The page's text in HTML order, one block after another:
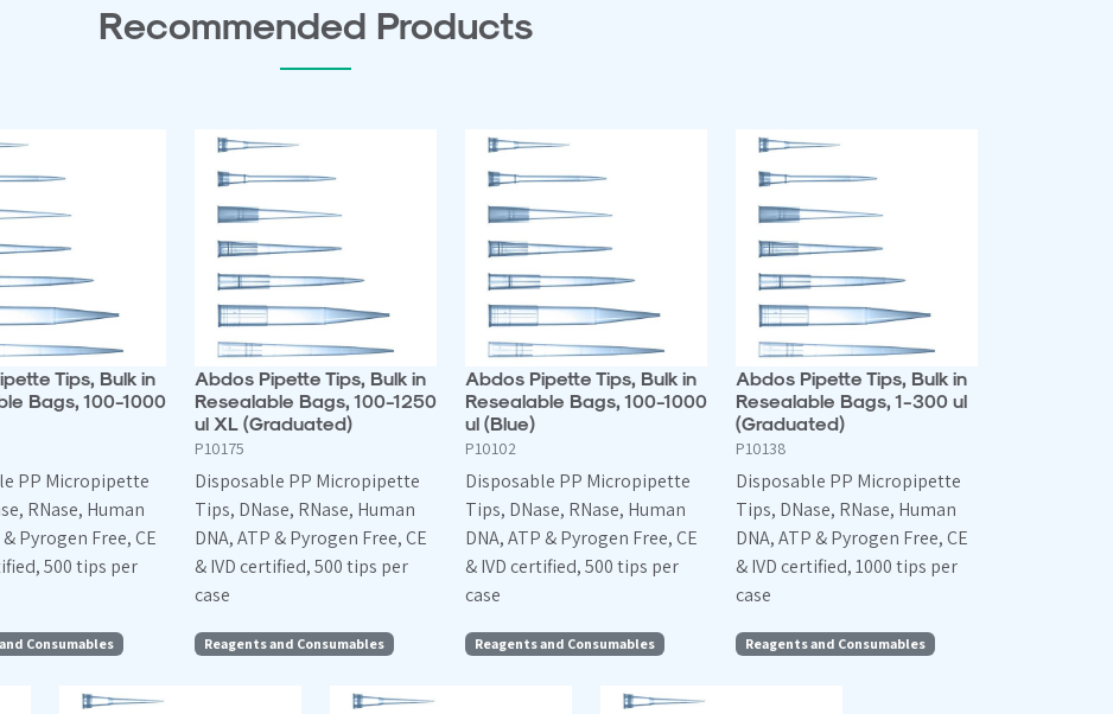
Recommended Products
Tips, Bulk in
Bags, 100-1000
PP Micropipette
RNase, Human
& Pyrogen Free, CE
500 tips per
Consumables
Abdos Pipette Tips, Bulk in
Resealable Bags, 100-1250
ul XL (Graduated)
P10175
Disposable PP Micropipette
Tips, DNase, RNase, Human
DNA, ATP & Pyrogen Free, CE
& IVD certified, 500 tips per
case
Reagents and Consumables
Abdos Pipette Tips, Bulk in
Resealable Bags, 100-1000
ul (Blue)
P10102
Disposable PP Micropipette
Tips, DNase, RNase, Human
DNA, ATP & Pyrogen Free, CE
& IVD certified, 500 tips per
case
Reagents and Consumables
Abdos Pipette Tips, Bulk in
Resealable Bags, 1-300 ul
(Graduated)
P10138
Disposable PP Micropipette
Tips, DNase, RNase, Human
DNA, ATP & Pyrogen Free, CE
& IVD certified, 1000 tips per
case
Reagents and Consumables